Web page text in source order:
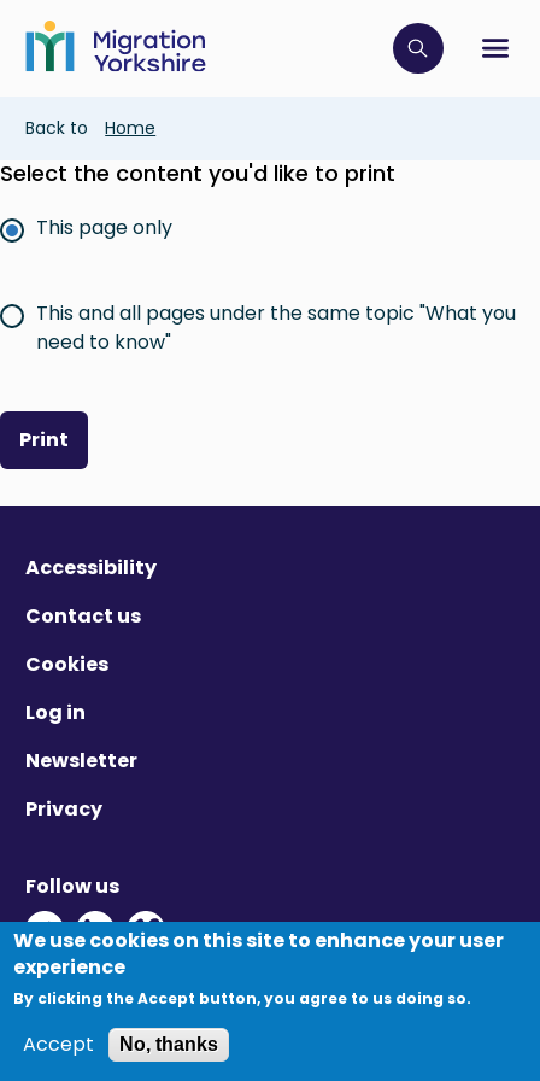
main
content
Skip
main
Click to
Breadcrumb
Back to Home
Select the content you'd like to print
This page only
This and all pages under the same topic "What you
need to know"
Print
Accessibility
Contact us
Cookies
Log in
Newsletter
Privacy
Follow us
Twitter - Opens in new window
Linkedin - Opens in new window
Vimeo - Opens in new window
© Migration Yorkshire. All Rights Reserved.
We use cookies on this site to enhance your user
experience
By clicking the Accept button, you agree to us doing so.
Accept No, thanks